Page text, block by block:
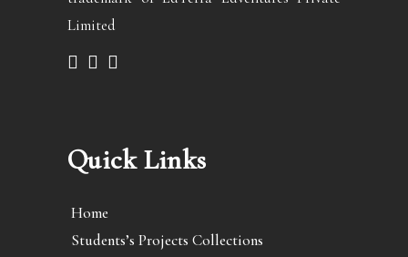
Limited
Quick Links
Home
Students’s Projects Collections